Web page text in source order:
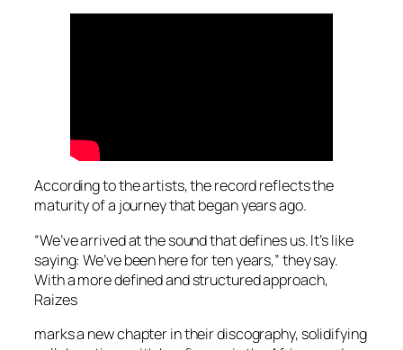
According to the artists, the record reflects the
maturity of a journey that began years ago.
“We’ve arrived at the sound that defines us. It’s like
saying: We’ve been here for ten years,” they say.
With a more defined and structured approach,
Raizes
marks a new chapter in their discography, solidifying